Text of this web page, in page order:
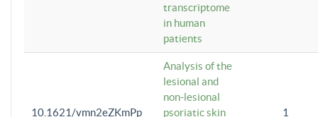
transcriptome
in human
patients
10.1621/vmn2eZKmPp
Analysis of the
lesional and
non-lesional
psoriatic skin
1